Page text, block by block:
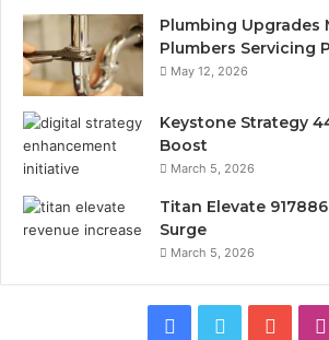
Plumbing Upgrades
Plumbers Servicing
May 12, 2026
Keystone Strategy
Boost
March 5, 2026
Titan Elevate
Surge
March 5, 2026
Facebook
Twitter